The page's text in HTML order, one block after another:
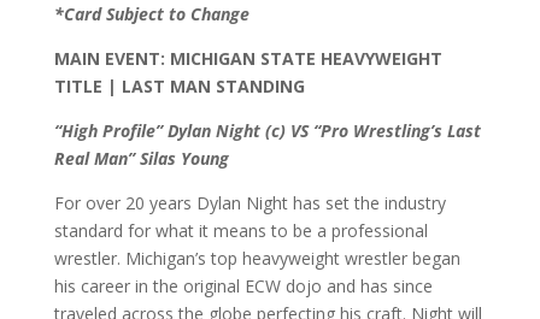
*Card Subject to Change
MAIN EVENT: MICHIGAN STATE HEAVYWEIGHT
TITLE | LAST MAN STANDING
“High Profile” Dylan Night (c) VS “Pro Wrestling’s Last
Real Man” Silas Young
For over 20 years Dylan Night has set the industry
standard for what it means to be a professional
wrestler. Michigan’s top heavyweight wrestler began
his career in the original ECW dojo and has since
traveled across the globe perfecting his craft. Night will